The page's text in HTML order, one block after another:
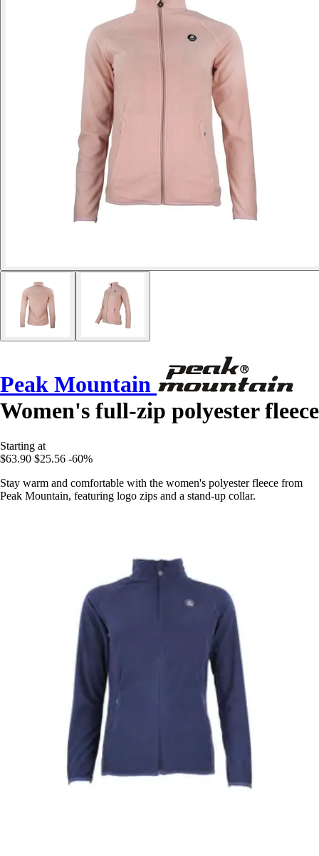
Peak Mountain
Women's full-zip polyester fleece
Starting at
$63.90 $25.56 -60%
Stay warm and comfortable with the women's polyester fleece from
Peak Mountain, featuring logo zips and a stand-up collar.